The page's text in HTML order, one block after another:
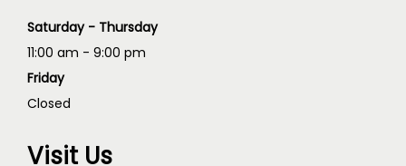
Saturday - Thursday
11:00 am - 9:00 pm
Friday
Closed
Visit Us